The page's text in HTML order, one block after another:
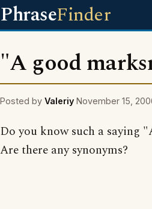
PhraseFinder
"A good
Posted by Valeriy November 15,
Do you know such a saying
Are there any synonyms?